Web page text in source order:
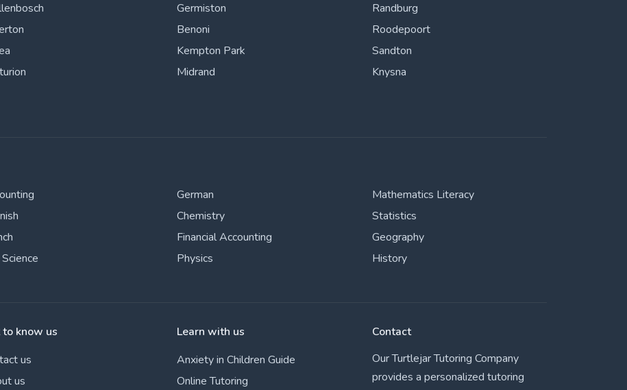
Germiston
Benoni
Kempton Park
Midrand
Randburg
Roodepoort
Sandton
Knysna
German
Chemistry
Financial Accounting
Physics
Mathematics Literacy
Statistics
Geography
History
to know us
us
us
Learn with us
Anxiety in Children Guide
Online Tutoring
Contact
Our Turtlejar Tutoring Company
provides a personalized tutoring